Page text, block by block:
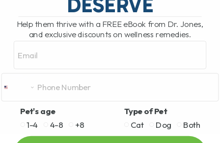
DESERVE
Help them thrive with a FREE eBook from Dr. Jones,
and exclusive discounts on wellness remedies.
Pet's age
1-4
4-8 +8
Type of Pet
Cat
Dog Both